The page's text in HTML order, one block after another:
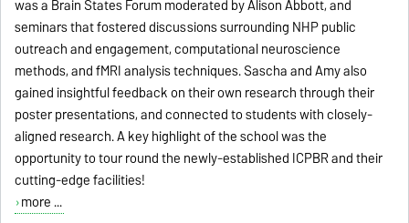
was a Brain States Forum moderated by Alison Abbott, and
seminars that fostered discussions surrounding NHP public
outreach and engagement, computational neuroscience
methods, and fMRI analysis techniques. Sascha and Amy also
gained insightful feedback on their own research through their
poster presentations, and connected to students with closely-
aligned research. A key highlight of the school was the
opportunity to tour round the newly-established ICPBR and their
cutting-edge facilities!
more ...